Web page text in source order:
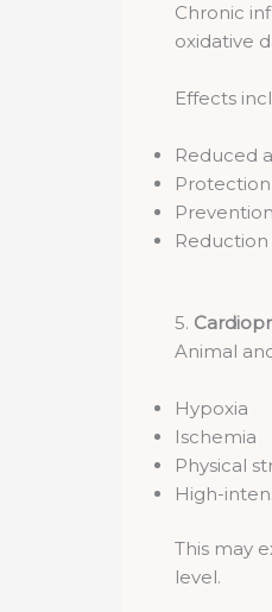
Chronic
oxidative
Effects
Reduced
5.
Animal
Hypoxia
Ischemia
Physical
High-
This may
level.